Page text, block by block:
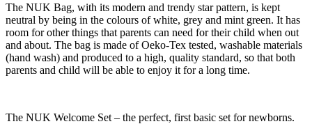
The NUK Bag, with its modern and trendy star pattern, is kept
neutral by being in the colours of white, grey and mint green. It has
room for other things that parents can need for their child when out
and about. The bag is made of Oeko-Tex tested, washable materials
(hand wash) and produced to a high, quality standard, so that both
parents and child will be able to enjoy it for a long time.
The NUK Welcome Set – the perfect, first basic set for newborns.